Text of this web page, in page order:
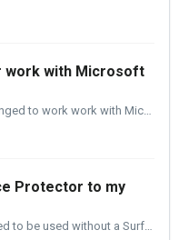
work with Microsoft
Yes, the Xencelabs Driver is desinged to work work with Microsoft Windows 7/10/11. Xencelabs Driver download page: https://www.xencelabs.com/us/support...
Protector to my
No, the Pen and Tablet is designed to be used without a Surface Protector. The surface of the Pen and Tablet is designed for professional use every day. ...